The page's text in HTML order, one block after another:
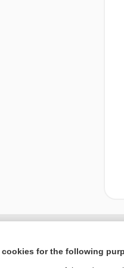
for the following